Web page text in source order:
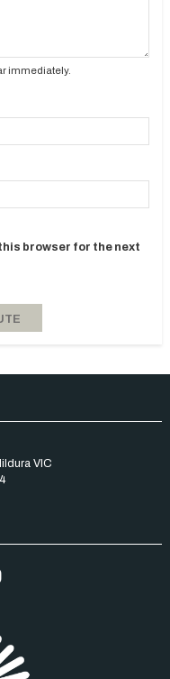
immediately.
browser for the next
VIC